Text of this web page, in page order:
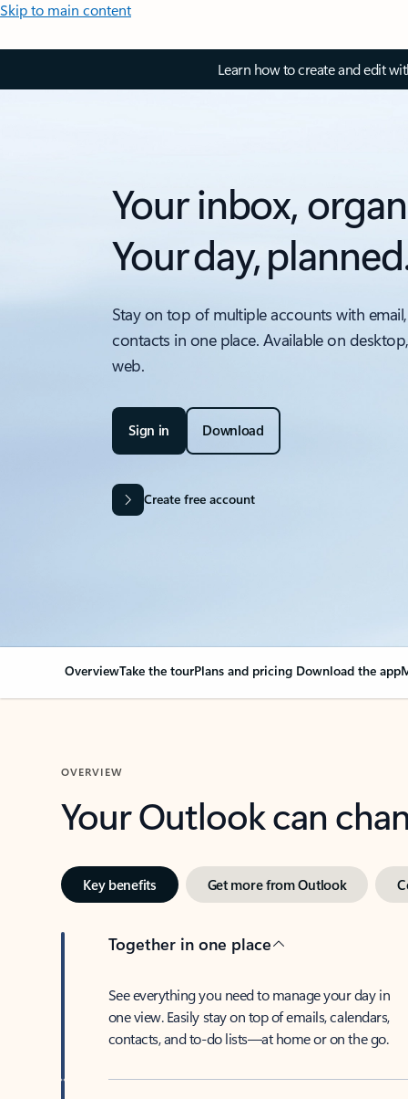
Skip to main content
Learn how to create and edit
Your inbox,
Your day,
Stay on top of multiple accounts with
contacts in one place. Available on
web.
Sign in Download
Create free account
OverviewTake the tourPlans and pricing Download the app
OVERVIEW
Your Outlook can
Key benefits Get more from Outlook
Together in one place
See everything you need to manage your day in
one view. Easily stay on top of emails, calendars,
contacts, and to-do lists—at home or on the go.